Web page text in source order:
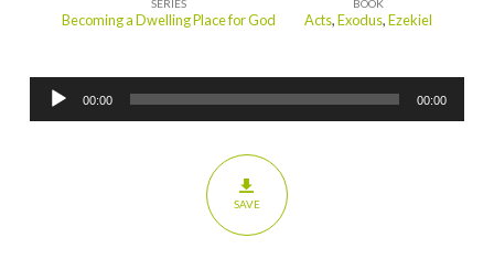
New
SERIES
Becoming a Dwelling Place for God
BOOK
Acts,Exodus,Ezekiel
Audio
Player
00:00 00:00
SAVE